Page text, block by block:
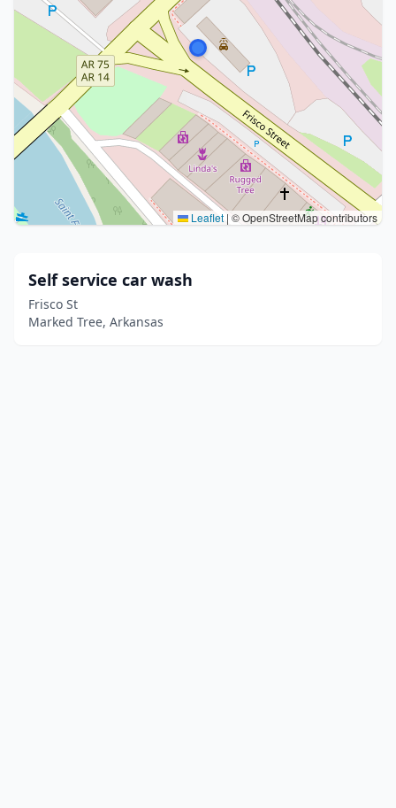
Leaflet | © OpenStreetMap contributors
Self service car wash
Frisco St
Marked Tree, Arkansas